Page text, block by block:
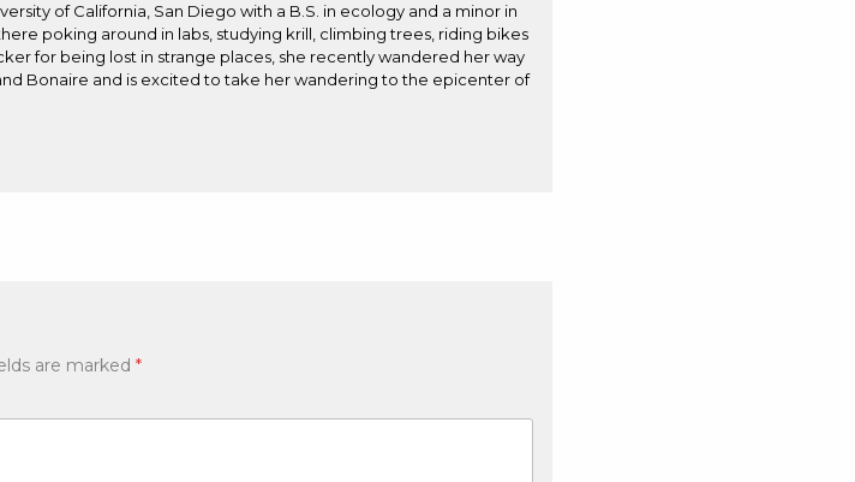
of California, San Diego with a B.S. in ecology and a minor in
poking around in labs, studying krill, climbing trees, riding bikes
for being lost in strange places, she recently wandered her way
Bonaire and is excited to take her wandering to the epicenter of
are marked *